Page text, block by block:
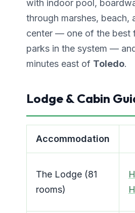
with indoor pool,
through marshes, beach,
center — one of the best
parks in the system —
minutes east of Toledo.
Lodge & Cabin
Accommodation
The Lodge (81
rooms)